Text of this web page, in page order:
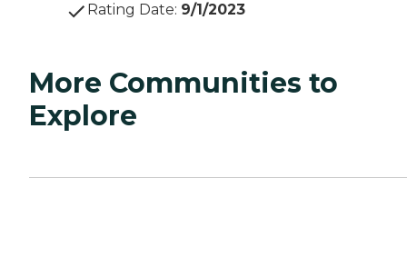
Rating Date: 9/1/2023
More Communities to
Explore